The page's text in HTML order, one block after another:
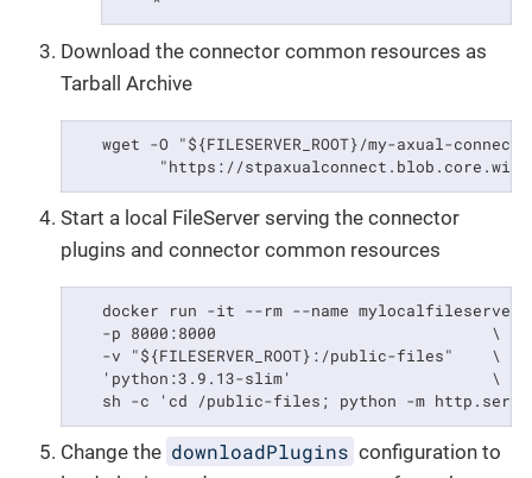
Download the connector common resources as
Tarball Archive
wget -O "${FILESERVER_ROOT}/my-axual-
"https://
Start a local FileServer serving the connector
plugins and connector common resources
docker run -it --rm --name mylocalfileserver
   -p 8000:8000                             \
   -v "${FILESERVER_ROOT}:/public-files"    \
   'python:3.9.13-slim'                     \
sh -c 'cd /public-files; python -m
Change the downloadPlugins configuration to